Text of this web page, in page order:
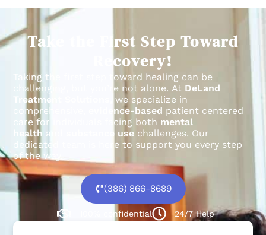
Take the First Step Toward
Recovery!
Taking the first step toward healing can be
challenging, but you’re not alone. At DeLand
Treatment Solutions
, we specialize in
comprehensive,
evidence-based patient centered
care for individuals facing both mental
health and substance use challenges. Our
dedicated team is here to support you every step
of the way.
(386) 866-8689
100% confidential 24/7 Help